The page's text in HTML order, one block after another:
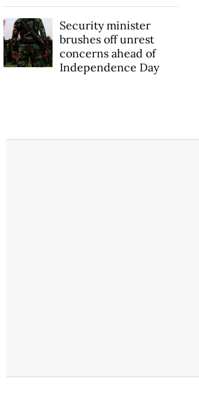
Security minister
brushes off unrest
concerns ahead of
Independence Day